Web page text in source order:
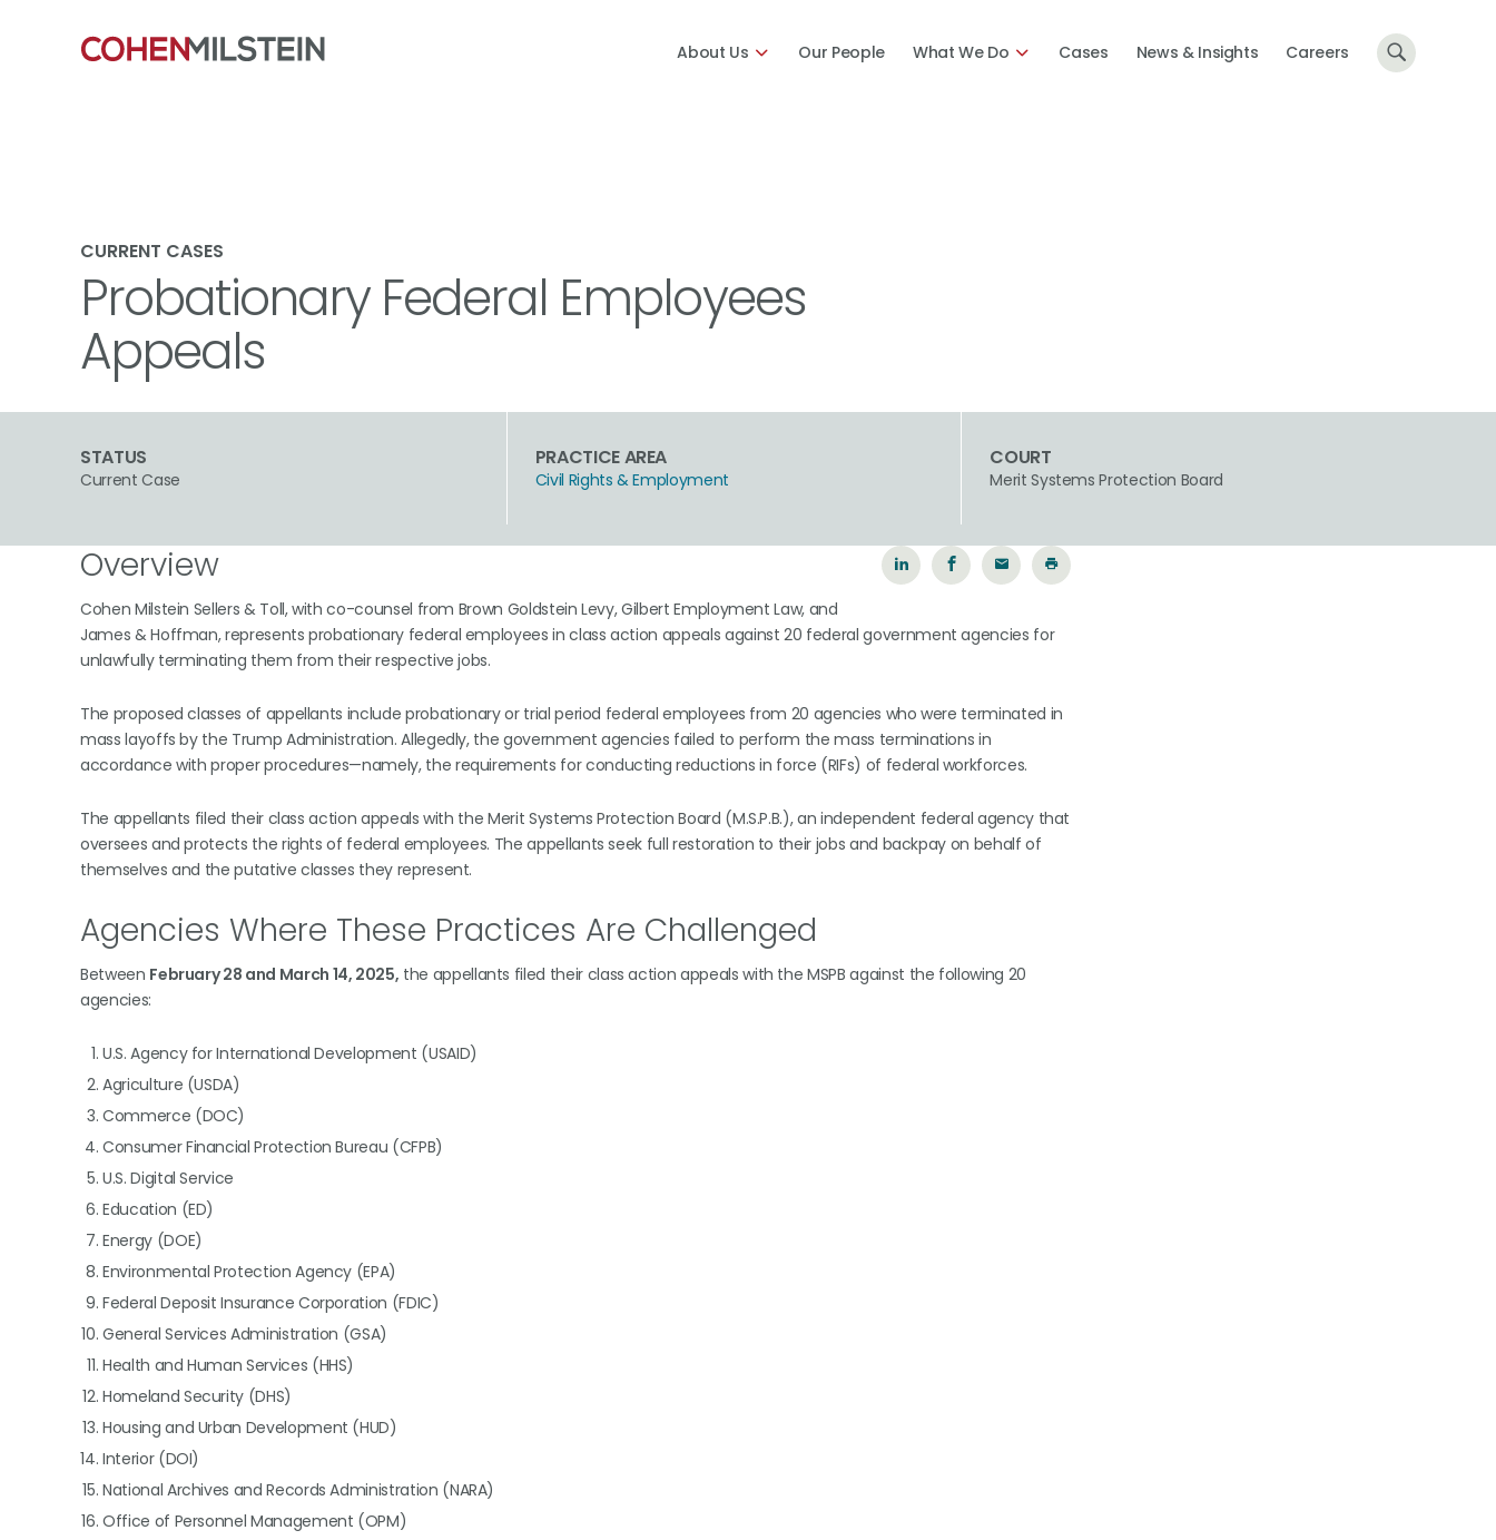
About Us Our People What We Do Cases News & Insights Careers
CURRENT CASES
Probationary Federal Employees
Appeals
STATUS
Current Case
PRACTICE AREA
Civil Rights & Employment
COURT
Merit Systems Protection Board
Overview
Cohen Milstein Sellers & Toll, with co-counsel from Brown Goldstein Levy, Gilbert Employment Law, and
James & Hoffman, represents probationary federal employees in class action appeals against 20 federal government agencies for
unlawfully terminating them from their respective jobs.
The proposed classes of appellants include probationary or trial period federal employees from 20 agencies who were terminated in
mass layoffs by the Trump Administration. Allegedly, the government agencies failed to perform the mass terminations in
accordance with proper procedures—namely, the requirements for conducting reductions in force (RIFs) of federal workforces.
The appellants filed their class action appeals with the Merit Systems Protection Board (M.S.P.B.), an independent federal agency that
oversees and protects the rights of federal employees. The appellants seek full restoration to their jobs and backpay on behalf of
themselves and the putative classes they represent.
Agencies Where These Practices Are Challenged
Between February 28 and March 14, 2025, the appellants filed their class action appeals with the MSPB against the following 20
agencies:
U.S. Agency for International Development (USAID)
Agriculture (USDA)
Commerce (DOC)
Consumer Financial Protection Bureau (CFPB)
U.S. Digital Service
Education (ED)
Energy (DOE)
Environmental Protection Agency (EPA)
Federal Deposit Insurance Corporation (FDIC)
General Services Administration (GSA)
Health and Human Services (HHS)
Homeland Security (DHS)
Housing and Urban Development (HUD)
Interior (DOI)
National Archives and Records Administration (NARA)
Office of Personnel Management (OPM)